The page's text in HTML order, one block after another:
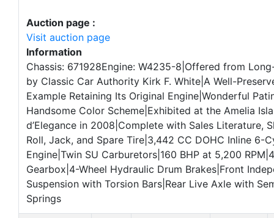
Auction page :
Visit auction page
Information
Chassis: 671928Engine: W4235-8|Offered from
by Classic Car Authority Kirk F. White|A Well-
Example Retaining Its Original Engine|Wonderful
Handsome Color Scheme|Exhibited at the Amelia
d’Elegance in 2008|Complete with Sales Literature,
Roll, Jack, and Spare Tire|3,442 CC DOHC Inline 6-
Engine|Twin SU Carburetors|160 BHP at 5,200
Gearbox|4-Wheel Hydraulic Drum Brakes|Front
Suspension with Torsion Bars|Rear Live Axle with
Springs